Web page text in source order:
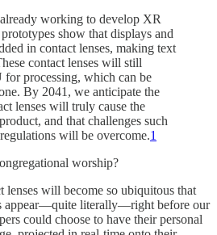
working to develop XR
show that displays and
in contact lenses, making text
contact lenses will still
for processing, which can be
By 2041, we anticipate the
lenses will truly cause the
and that challenges such
will be overcome.1
worship?
lenses will become so ubiquitous that
appear—quite literally—right before our
could choose to have their personal